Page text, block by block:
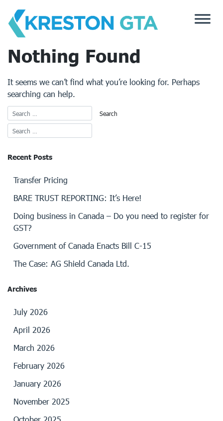
content
Nothing Found
It seems we can’t find what you’re looking for. Perhaps
searching can help.
Recent Posts
Transfer Pricing
BARE TRUST REPORTING: It’s Here!
Doing business in Canada – Do you need to register for
GST?
Government of Canada Enacts Bill C-15
The Case: AG Shield Canada Ltd.
Archives
July 2026
April 2026
March 2026
February 2026
January 2026
November 2025